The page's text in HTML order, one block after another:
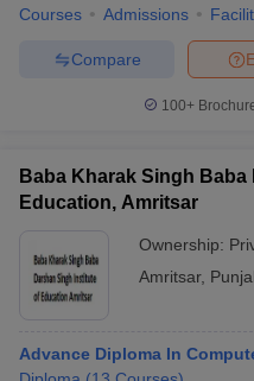
Courses Admissions
Compare
100+
Baba Kharak Singh
Education, Amritsar
Ownership:
Amritsar,
Advance Diploma In